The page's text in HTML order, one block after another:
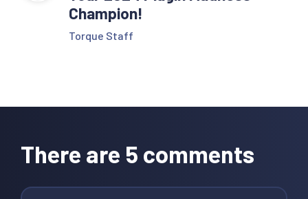
Champion!
Torque Staff
Interactions
There are 5 comments